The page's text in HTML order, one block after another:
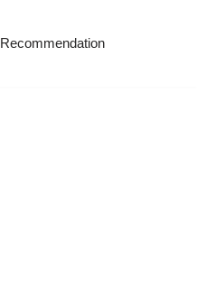
Recommendation